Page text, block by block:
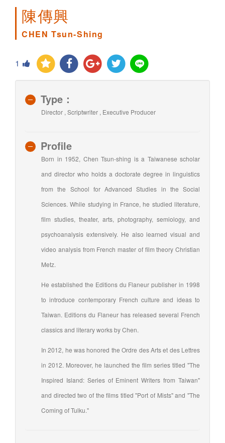
陳傳興
CHEN Tsun-Shing
1
Type：
Director , Scriptwriter , Executive Producer
Profile
Born in 1952, Chen Tsun-shing is a Taiwanese scholar
and director who holds a doctorate degree in linguistics
from the School for Advanced Studies in the Social
Sciences. While studying in France, he studied literature,
film studies, theater, arts, photography, semiology, and
psychoanalysis extensively. He also learned visual and
video analysis from French master of film theory Christian
Metz.
He established the Editions du Flaneur publisher in 1998
to introduce contemporary French culture and ideas to
Taiwan. Editions du Flaneur has released several French
classics and literary works by Chen.
In 2012, he was honored the Ordre des Arts et des Lettres
in 2012. Moreover, he launched the film series titled "The
Inspired Island: Series of Eminent Writers from Taiwan"
and directed two of the films titled "Port of Mists" and "The
Coming of Tulku."